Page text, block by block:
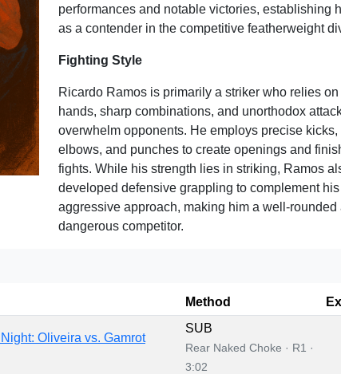
performances and notable victories, establishing
as a contender in the competitive featherweight
Fighting Style
Ricardo Ramos is primarily a striker who relies on
hands, sharp combinations, and unorthodox
overwhelm opponents. He employs precise kicks,
elbows, and punches to create openings and
fights. While his strength lies in striking, Ramos
developed defensive grappling to complement his
aggressive approach, making him a well-rounded
dangerous competitor.
Method
Oliveira vs. Gamrot
SUB
Rear Naked Choke · R1 ·
3:02